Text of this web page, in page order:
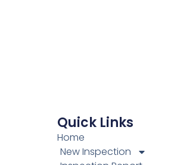
Quick Links
Home
New Inspection